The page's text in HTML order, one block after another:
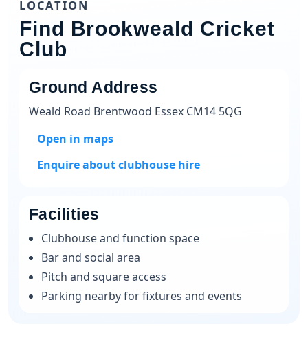
LOCATION
Find Brookweald Cricket
Club
Ground Address
Weald Road Brentwood Essex CM14 5QG
Open in maps
Enquire about clubhouse hire
Facilities
Clubhouse and function space
Bar and social area
Pitch and square access
Parking nearby for fixtures and events